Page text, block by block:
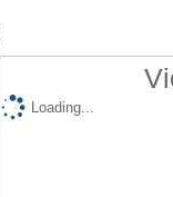
Loading...